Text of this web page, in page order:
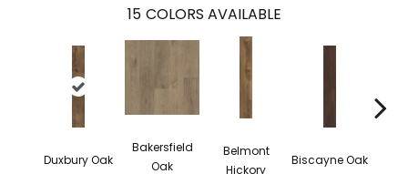
15 COLORS AVAILABLE
Duxbury Oak
Bakersfield
Oak
Belmont
Hickory
Biscayne Oak